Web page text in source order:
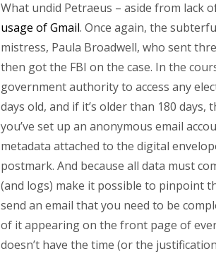
What undid Petraeus – aside from lack
usage of Gmail. Once again, the
mistress, Paula Broadwell, who sent
then got the FBI on the case. In the
government authority to access any
days old, and if it’s older than 180
you’ve set up an anonymous email
metadata attached to the digital
postmark. And because all data must
(and logs) make it possible to pinpoint
send an email that you need to be
of it appearing on the front page of
doesn’t have the time (or the